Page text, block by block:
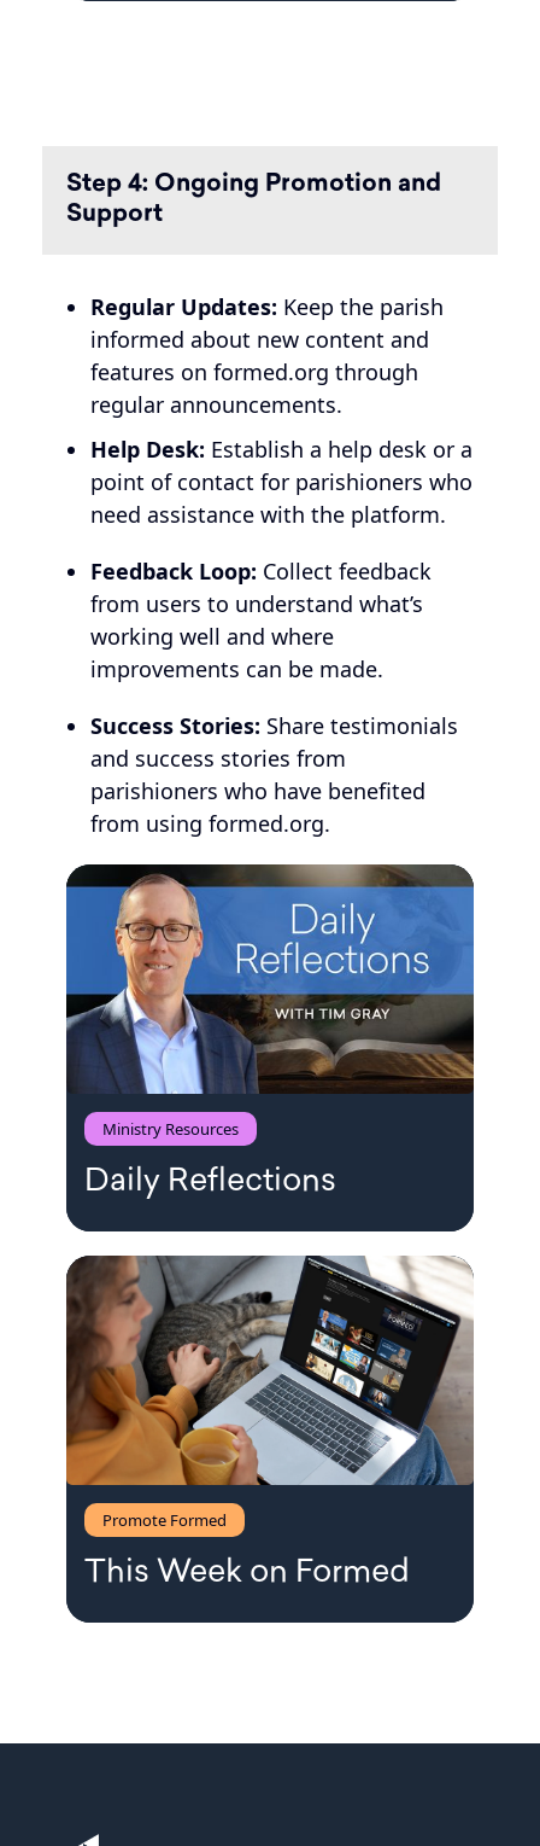
Step 4: Ongoing Promotion and
Support
Regular Updates: Keep the parish
informed about new content and
features on formed.org through
regular announcements.
Help Desk: Establish a help desk or a
point of contact for parishioners who
need assistance with the platform.
Feedback Loop: Collect feedback
from users to understand what’s
working well and where
improvements can be made.
Success Stories: Share testimonials
and success stories from
parishioners who have benefited
from using formed.org.
Ministry Resources
Daily Reflections
Promote Formed
This Week on Formed